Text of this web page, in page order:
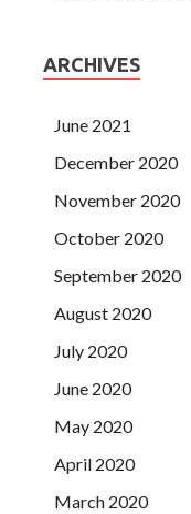
ARCHIVES
June 2021
December 2020
November 2020
October 2020
September 2020
August 2020
July 2020
June 2020
May 2020
April 2020
March 2020